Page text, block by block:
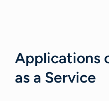
Applications
as a Service